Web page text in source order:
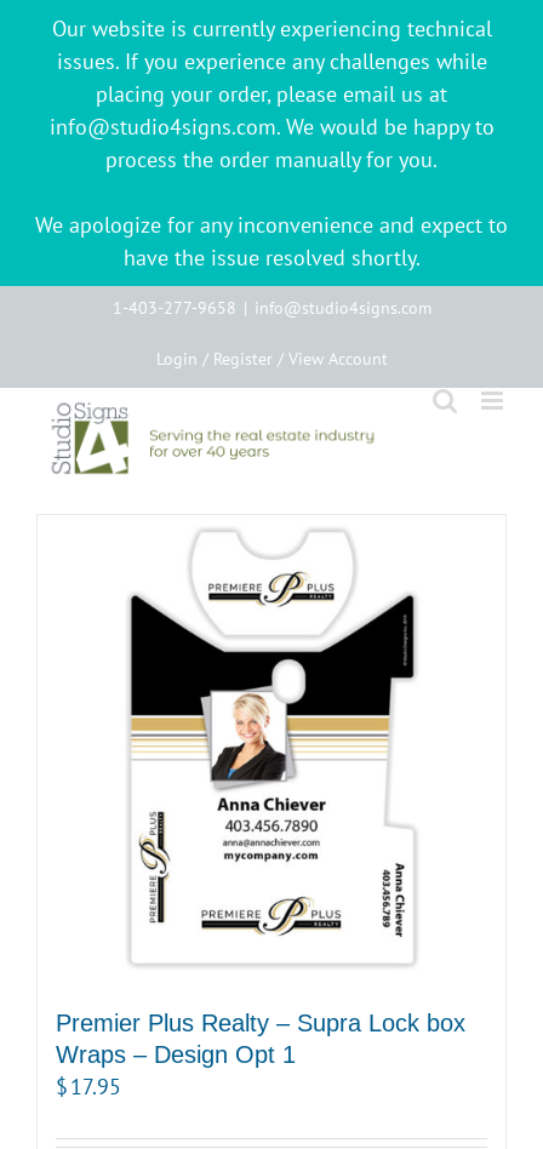
Our website is currently experiencing technical
issues. If you experience any challenges while
placing your order, please email us at
info@studio4signs.com. We would be happy to
process the order manually for you.
We apologize for any inconvenience and expect to
have the issue resolved shortly.
1-403-277-9658 | info@studio4signs.com
Login / Register / View Account
Premier Plus Realty – Supra Lock box
Wraps – Design Opt 1
$17.95